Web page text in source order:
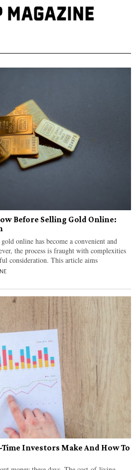
Before Selling Gold Online:
online has become a convenient and
the process is fraught with complexities
consideration. This article aims
Investors Make And How To